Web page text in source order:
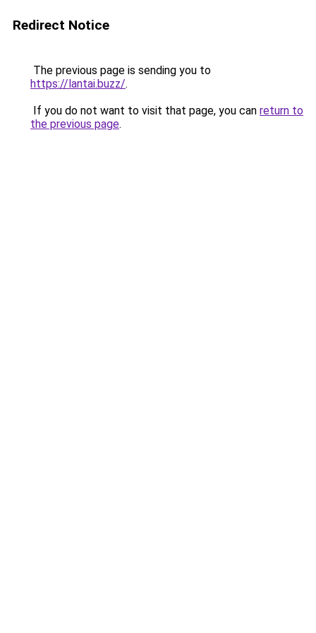
Redirect Notice
The previous page is sending you to
https://lantai.buzz/.
If you do not want to visit that page, you can return to
the previous page.